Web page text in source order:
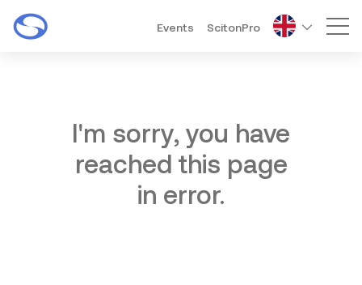
Events ScitonPro
I'm sorry, you have
reached this page
in error.